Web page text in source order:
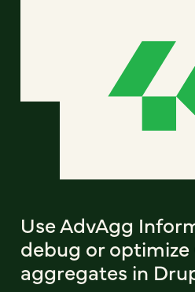
Use AdvAgg
debug or optimize
aggregates in